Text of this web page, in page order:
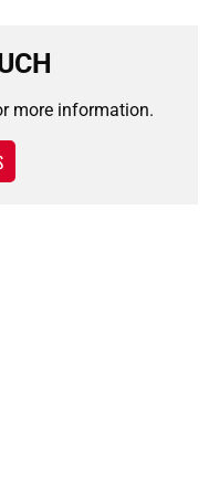
more information.